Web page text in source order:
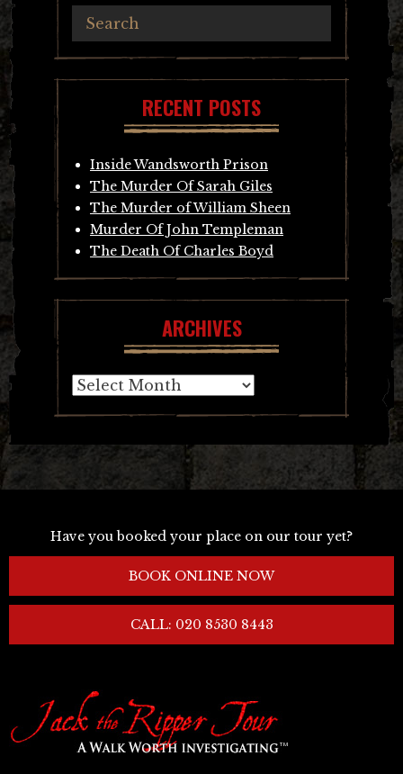
RECENT POSTS
Inside Wandsworth Prison
The Murder Of Sarah Giles
The Murder of William Sheen
Murder Of John Templeman
The Death Of Charles Boyd
ARCHIVES
Archives
Have you booked your place on our tour yet?
BOOK ONLINE NOW
CALL: 020 8530 8443